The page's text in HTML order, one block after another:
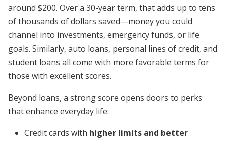
around $200. Over a 30-year term, that adds up to tens
of thousands of dollars saved—money you could
channel into investments, emergency funds, or life
goals. Similarly, auto loans, personal lines of credit, and
student loans all come with more favorable terms for
those with excellent scores.
Beyond loans, a strong score opens doors to perks
that enhance everyday life:
Credit cards with higher limits and better